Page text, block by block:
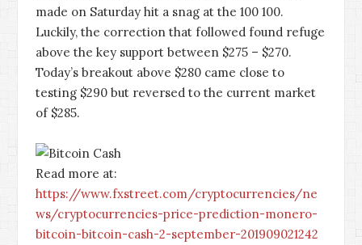
made on Saturday hit a snag at the 100 100.
Luckily, the correction that followed found refuge
above the key support between $275 – $270.
Today’s breakout above $280 came close to
testing $290 but reversed to the current market
of $285.
Read more at:
https://www.fxstreet.com/cryptocurrencies/ne
ws/cryptocurrencies-price-prediction-monero-
bitcoin-bitcoin-cash-2-september-201909021242